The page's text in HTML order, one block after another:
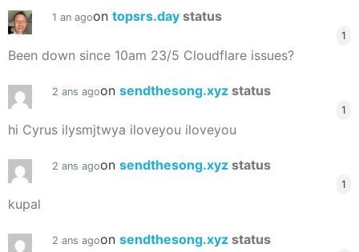
1 an agoon topsrs.day status
1
Been down since 10am 23/5 Cloudflare issues?
2 ans agoon sendthesong.xyz status
1
hi Cyrus ilysmjtwya iloveyou iloveyou
2 ans agoon sendthesong.xyz status
1
kupal
2 ans agoon sendthesong.xyz status